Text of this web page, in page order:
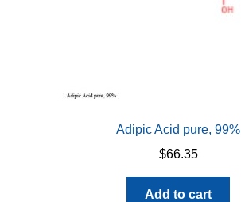
Adipic Acid pure, 99%
$66.35
Add to cart